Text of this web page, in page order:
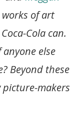
of art
Cola can.
else
Beyond these
makers